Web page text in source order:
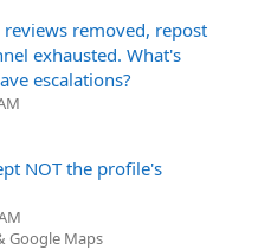
removed, repost
exhausted. What's
escalations?
NOT the profile's
Google Maps